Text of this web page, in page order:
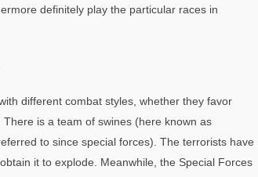
definitely play the particular races in
different combat styles, whether they favor
is a team of swines (here known as
to since special forces). The terrorists have
it to explode. Meanwhile, the Special Forces